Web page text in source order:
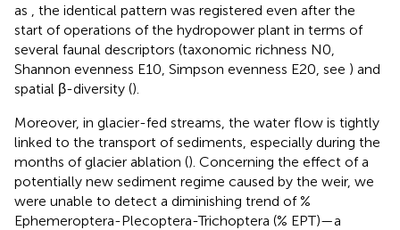
as
, the identical pattern was registered even after the
start of operations of the hydropower plant in terms of
several faunal descriptors (taxonomic richness N0,
Shannon evenness E10, Simpson evenness E20, see ) and
spatial β-diversity ().
Moreover, in glacier-fed streams, the water flow is tightly
linked to the transport of sediments, especially during the
months of glacier ablation (). Concerning the effect of a
potentially new sediment regime caused by the weir, we
were unable to detect a diminishing trend of %
Ephemeroptera-Plecoptera-Trichoptera (% EPT)—a